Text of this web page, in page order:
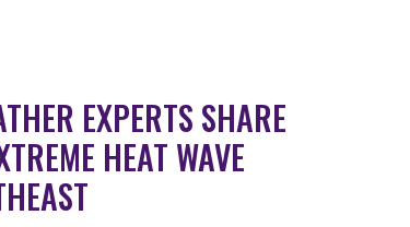
EXPERTS SHARE
HEAT WAVE